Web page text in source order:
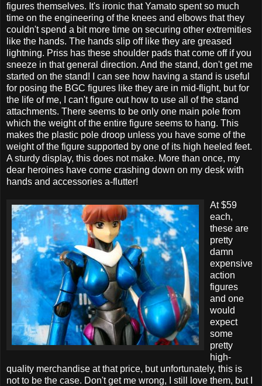
figures themselves. It's ironic that Yamato spent so much
time on the engineering of the knees and elbows that they
couldn't spend a bit more time on securing other extremities
like the hands. The hands slip off like they are greased
lightning. Priss has these shoulder pads that come off if you
sneeze in that general direction. And the stand, don't get me
started on the stand! I can see how having a stand is useful
for posing the BGC figures like they are in mid-flight, but for
the life of me, I can't figure out how to use all of the stand
attachments. There seems to be only one main pole from
which the weight of the entire figure seems to hang. This
makes the plastic pole droop unless you have some of the
weight of the figure supported by one of its high heeled feet.
A sturdy display, this does not make. More than once, my
dear heroines have come crashing down on my desk with
hands and accessories a-flutter!
At $59
each,
these are
pretty
damn
expensive
action
figures
and one
would
expect
some
pretty
high-
quality merchandise at that price, but unfortunately, this is
not to be the case. Don't get me wrong, I still love them, but I